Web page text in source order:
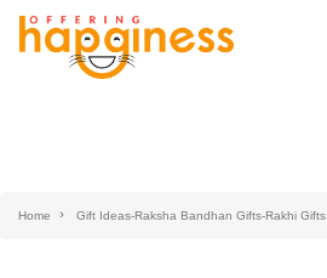
Home Gift Ideas-Raksha Bandhan Gifts-Rakhi Gifts